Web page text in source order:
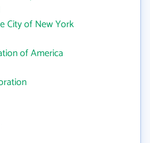
City of New York
of America